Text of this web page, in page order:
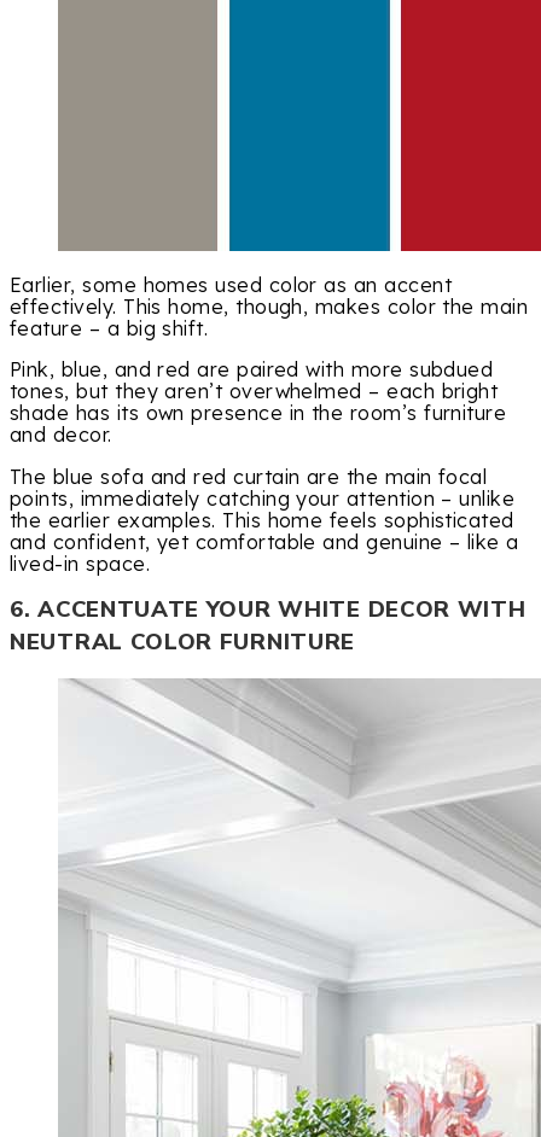
Earlier, some homes used color as an accent
effectively. This home, though, makes color the main
feature – a big shift.
Pink, blue, and red are paired with more subdued
tones, but they aren’t overwhelmed – each bright
shade has its own presence in the room’s furniture
and decor.
The blue sofa and red curtain are the main focal
points, immediately catching your attention – unlike
the earlier examples. This home feels sophisticated
and confident, yet comfortable and genuine – like a
lived-in space.
6. ACCENTUATE YOUR WHITE DECOR WITH
NEUTRAL COLOR FURNITURE